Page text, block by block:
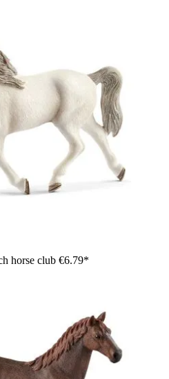
horse club €6.79*